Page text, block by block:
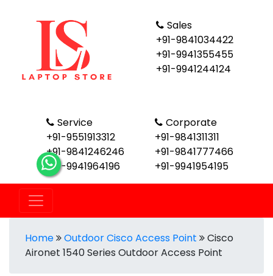
Sales
+91-9841034422
+91-9941355455
+91-9941244124
Corporate
+91-9841311311
+91-9841777466
+91-9941954195
Service
+91-9551913312
+91-9841246246
+91-9941964196
Home Outdoor Cisco Access Point
Cisco
Aironet 1540 Series Outdoor Access Point